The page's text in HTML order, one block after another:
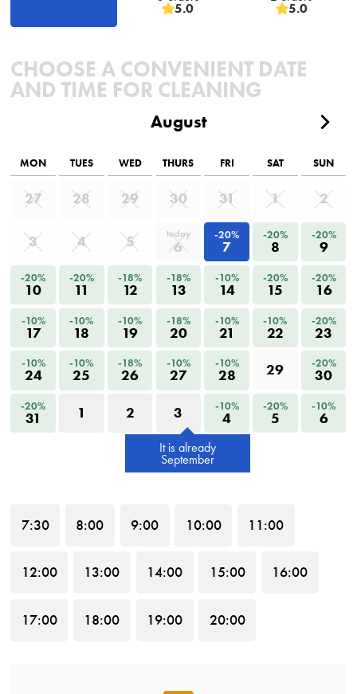
5.0
5.0
CHOOSE A CONVENIENT DATE
AND TIME FOR CLEANING
August
MON TUES WED THURS FRI SAT SUN
27 28 29 30 31 1 2
3 4 5 today
6
-20%
7
-20%
8
-20%
9
-20%
10
-20%
11
-18%
12
-18%
13
-10%
14
-20%
15
-20%
16
-10%
17
-10%
18
-10%
19
-18%
20
-10%
21
-10%
22
-20%
23
-10%
24
-10%
25
-18%
26
-10%
27
-10%
28 29 -20%
30
-20%
31 1 2 3 -10%
4
-20%
5
-10%
6
It is already
September
7:30 8:00 9:00 10:00 11:00
12:00 13:00 14:00 15:00 16:00
17:00 18:00 19:00 20:00